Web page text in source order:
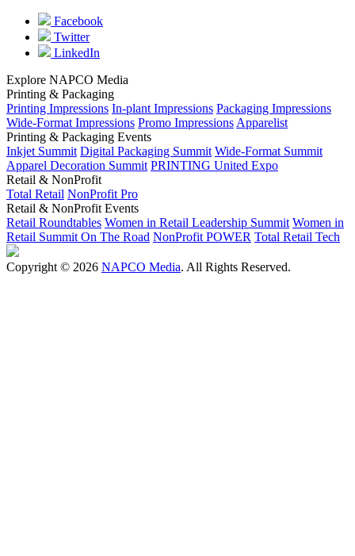
Facebook
Twitter
LinkedIn
Explore NAPCO Media
Printing & Packaging
Printing Impressions In-plant Impressions Packaging Impressions
Wide-Format Impressions Promo Impressions Apparelist
Printing & Packaging Events
Inkjet Summit Digital Packaging Summit Wide-Format Summit
Apparel Decoration Summit PRINTING United Expo
Retail & NonProfit
Total Retail NonProfit Pro
Retail & NonProfit Events
Retail Roundtables Women in Retail Leadership Summit Women in
Retail Summit On The Road NonProfit POWER Total Retail Tech
Copyright © 2026 NAPCO Media. All Rights Reserved.